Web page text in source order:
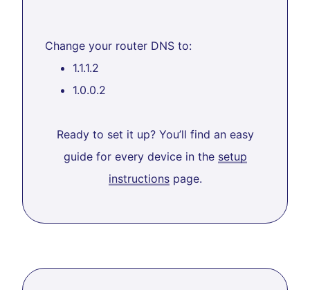
Change your router DNS to:
1.1.1.2
1.0.0.2
Ready to set it up? You’ll find an easy
guide for every device in the setup
instructionspage.